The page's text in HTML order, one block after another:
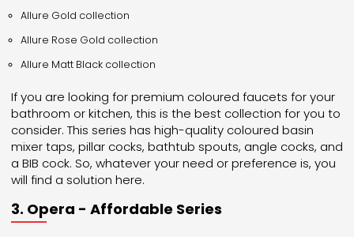
Allure Gold collection
Allure Rose Gold collection
Allure Matt Black collection
If you are looking for premium coloured faucets for your
bathroom or kitchen, this is the best collection for you to
consider. This series has high-quality coloured basin
mixer taps, pillar cocks, bathtub spouts, angle cocks, and
a BIB cock. So, whatever your need or preference is, you
will find a solution here.
3. Opera - Affordable Series